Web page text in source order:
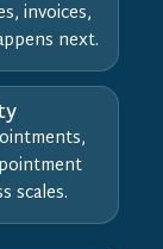
invoices,
next.
scales.